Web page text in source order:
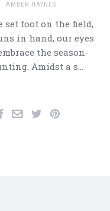
AMBER HAYNES
foot on the field,
in hand, our eyes
the season-
Amidst a s…